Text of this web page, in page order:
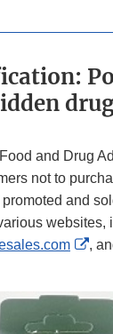
and Drug
not to
and
websites,
,